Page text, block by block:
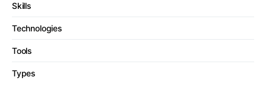
Skills
Technologies
Tools
Types